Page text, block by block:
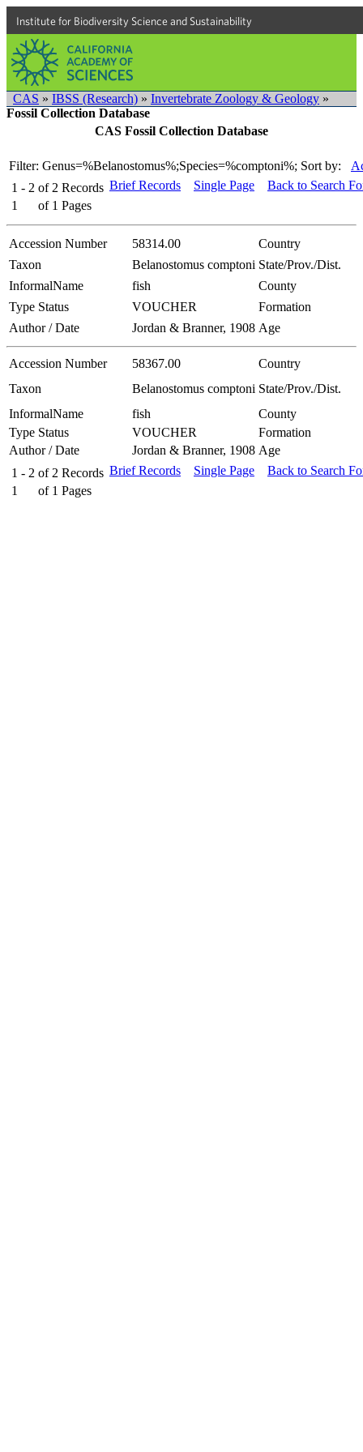
Institute for Biodiversity Science and Sustainability
CAS » IBSS (Research) » Invertebrate Zoology & Geology »
Fossil Collection Database
CAS Fossil Collection Database
Filter: Genus=%Belanostomus%;Species=%comptoni%; Sort by:
1 - 2 of 2 Records
1
of 1 Pages
Brief Records Single Page Back to Search
Accession Number 58314.00
Country
Taxon
Belanostomus comptoni State/Prov./Dist.
InformalName
fish
County
Type Status
VOUCHER
Formation
Author / Date
Jordan & Branner, 1908 Age
Accession Number 58367.00
Country
Taxon
Belanostomus comptoni State/Prov./Dist.
InformalName
fish
County
Type Status
VOUCHER
Formation
Author / Date
Jordan & Branner, 1908 Age
1 - 2 of 2 Records
1
of 1 Pages
Brief Records Single Page Back to Search